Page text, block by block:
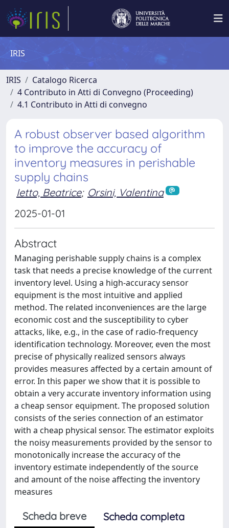
IRIS
IRIS
Catalogo Ricerca
4 Contributo in Atti di Convegno (Proceeding)
4.1 Contributo in Atti di convegno
A robust observer based algorithm
to improve the accuracy of
inventory measures in perishable
supply chains
Ietto, Beatrice; Orsini, Valentina
2025-01-01
Abstract
Managing perishable supply chains is a complex
task that needs a precise knowledge of the current
inventory level. Using a high-accuracy sensor
equipment is the most intuitive and applied
method. The related inconveniences are the large
economic cost and the susceptibility to cyber
attacks, like, e.g., in the case of radio-frequency
identification technology. Moreover, even the most
precise of physically realized sensors always
provides measures affected by a certain amount of
error. In this paper we show that it is possible to
obtain a very accurate inventory information using
a cheap sensor equipment. The proposed solution
consists of the series connection of an estimator
with a cheap physical sensor. The estimator exploits
the noisy measurements provided by the sensor to
monotonically increase the accuracy of the
inventory estimate independently of the source
and amount of the noise affecting the inventory
measures
Scheda breve
Scheda completa